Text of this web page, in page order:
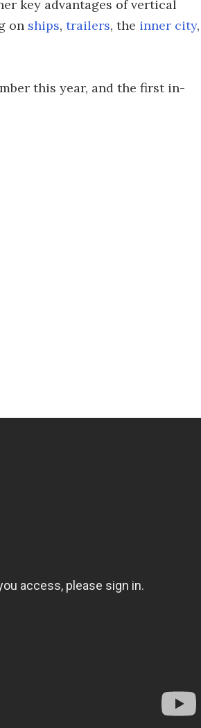
key advantages of vertical
on ships, trailers, the inner city,
this year, and the first in-